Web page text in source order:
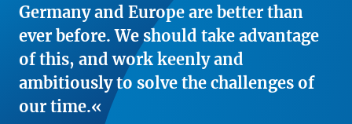
Germany and Europe are better than
ever before. We should take advantage
of this, and work keenly and
ambitiously to solve the challenges of
our time.